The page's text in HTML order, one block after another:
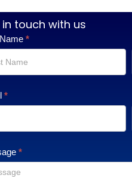
touch with us
*
*
*